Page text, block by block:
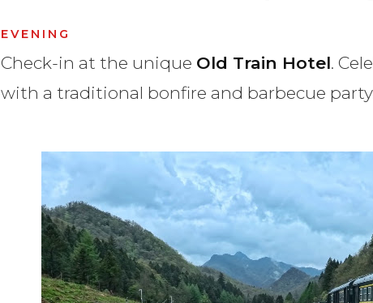
EVENING
Check-in at the unique Old Train Hotel.
with a traditional bonfire and barbecue